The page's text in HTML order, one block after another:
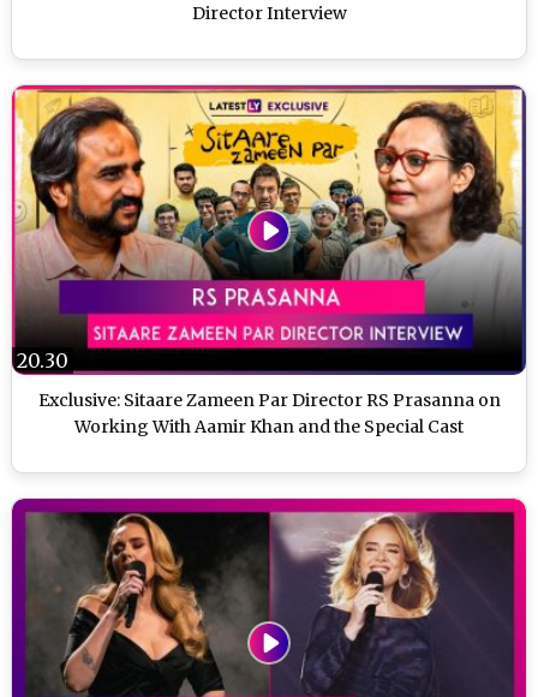
Director Interview
Exclusive: Sitaare Zameen Par Director RS Prasanna on
Working With Aamir Khan and the Special Cast
20.30